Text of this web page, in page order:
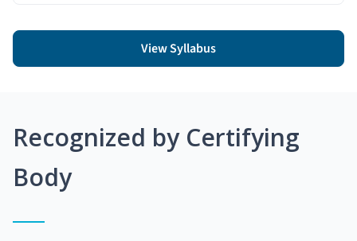
View Syllabus
Recognized by Certifying
Body